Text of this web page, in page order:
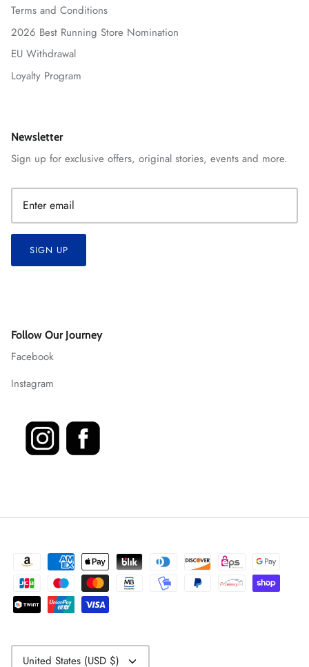
Terms and Conditions
2026 Best Running Store Nomination
EU Withdrawal
Loyalty Program
Newsletter
Sign up for exclusive offers, original stories, events and more.
SIGN UP
Follow Our Journey
Facebook
Instagram
Currency
United States (USD $)